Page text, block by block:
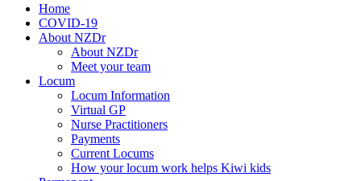
Home
COVID-19
About NZDr
About NZDr
Meet your team
Locum
Locum Information
Virtual GP
Nurse Practitioners
Payments
Current Locums
How your locum work helps Kiwi kids